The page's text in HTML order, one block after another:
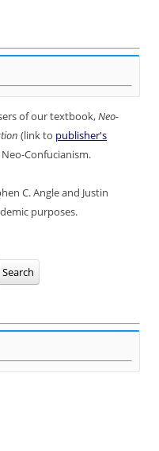
of our textbook,Neo-
(link to publisher's
Confucianism.
C. Angle and Justin
purposes.